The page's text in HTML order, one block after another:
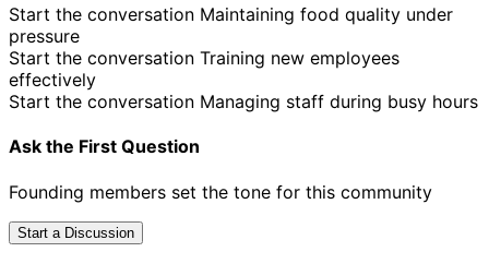
Start the conversation Maintaining food quality under
pressure
Start the conversation Training new employees
effectively
Start the conversation Managing staff during busy hours
Ask the First Question
Founding members set the tone for this community
Start a Discussion